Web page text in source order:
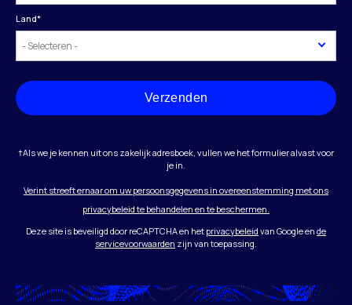
Land*
Verzenden
†Als we je kennen uit ons zakelijk adresboek, vullen we het formulier alvast voor
je in.
Verint streeft ernaar om uw persoonsgegevens in overeenstemming met ons
privacybeleid te behandelen en te beschermen.
Deze site is beveiligd door reCAPTCHA en het privacybeleid van Google en de
servicevoorwaarden zijn van toepassing.